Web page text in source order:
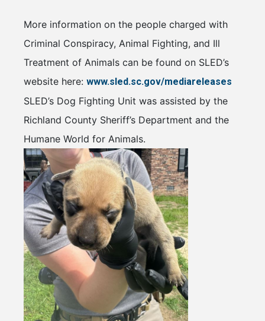
More information on the people charged with
Criminal Conspiracy, Animal Fighting, and Ill
Treatment of Animals can be found on SLED’s
website here: www.sled.sc.gov/mediareleases
SLED’s Dog Fighting Unit was assisted by the
Richland County Sheriff’s Department and the
Humane World for Animals.